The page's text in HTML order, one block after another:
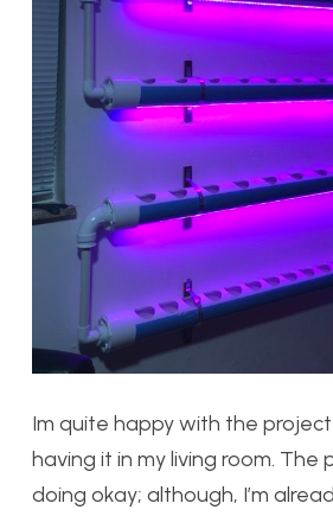
Im quite happy with the
having it in my living room. The
doing okay; although, I’m